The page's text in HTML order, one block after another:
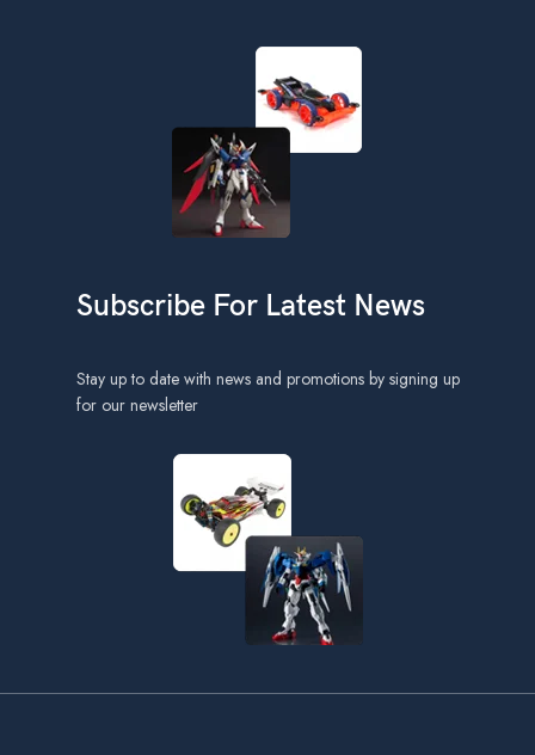
Subscribe For Latest News
Stay up to date with news and promotions by signing up
for our newsletter